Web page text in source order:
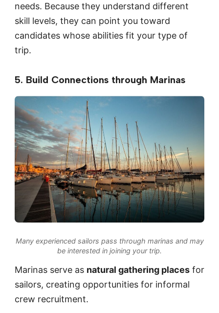
needs. Because they understand different
skill levels, they can point you toward
candidates whose abilities fit your type of
trip.
5. Build Connections through Marinas
Many experienced sailors pass through marinas and may
be interested in joining your trip.
Marinas serve as natural gathering places for
sailors, creating opportunities for informal
crew recruitment.